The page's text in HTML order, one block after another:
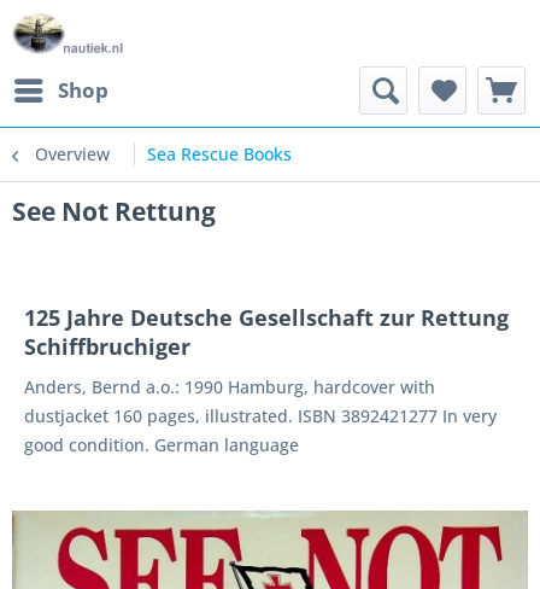
Shop
Overview Sea Rescue Books
See Not Rettung
125 Jahre Deutsche Gesellschaft zur Rettung
Schiffbruchiger
Anders, Bernd a.o.: 1990 Hamburg, hardcover with
dustjacket 160 pages, illustrated. ISBN 3892421277 In very
good condition. German language